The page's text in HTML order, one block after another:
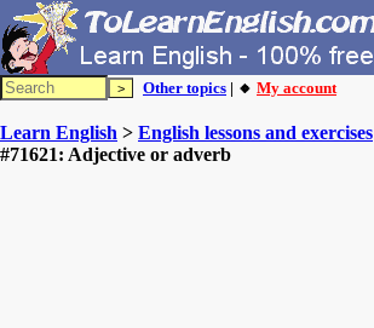
Other topics | 🔸 My account
Learn English > English lessons and exercises
#71621: Adjective or adverb